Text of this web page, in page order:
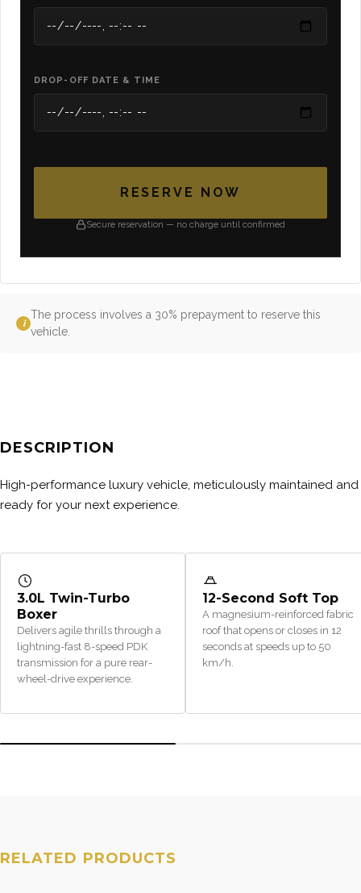
DROP-OFF DATE & TIME
RESERVE NOW
Secure reservation — no charge until confirmed
i
The process involves a 30% prepayment to reserve this
vehicle.
DESCRIPTION
High-performance luxury vehicle, meticulously maintained and
ready for your next experience.
3.0L Twin-Turbo
Boxer
Delivers agile thrills through a
lightning-fast 8-speed PDK
transmission for a pure rear-
wheel-drive experience.
12-Second Soft Top
A magnesium-reinforced fabric
roof that opens or closes in 12
seconds at speeds up to 50
km/h.
RELATED PRODUCTS